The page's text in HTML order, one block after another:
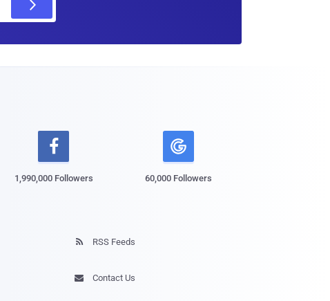

1,990,000 Followers 60,000 Followers
 RSS Feeds
 Contact Us